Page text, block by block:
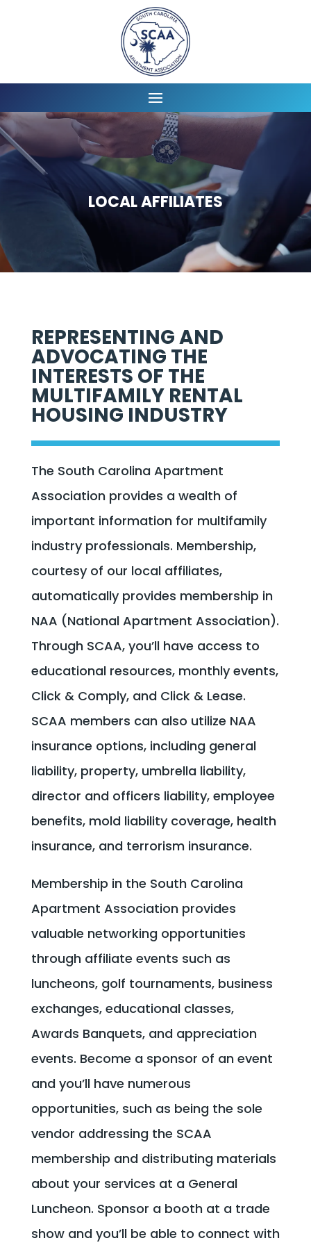
LOCAL AFFILIATES
REPRESENTING AND
ADVOCATING THE
INTERESTS OF THE
MULTIFAMILY RENTAL
HOUSING INDUSTRY
The South Carolina Apartment
Association provides a wealth of
important information for multifamily
industry professionals. Membership,
courtesy of our local affiliates,
automatically provides membership in
NAA (National Apartment Association).
Through SCAA, you’ll have access to
educational resources, monthly events,
Click & Comply, and Click & Lease.
SCAA members can also utilize NAA
insurance options, including general
liability, property, umbrella liability,
director and officers liability, employee
benefits, mold liability coverage, health
insurance, and terrorism insurance.
Membership in the South Carolina
Apartment Association provides
valuable networking opportunities
through affiliate events such as
luncheons, golf tournaments, business
exchanges, educational classes,
Awards Banquets, and appreciation
events. Become a sponsor of an event
and you’ll have numerous
opportunities, such as being the sole
vendor addressing the SCAA
membership and distributing materials
about your services at a General
Luncheon. Sponsor a booth at a trade
show and you’ll be able to connect with